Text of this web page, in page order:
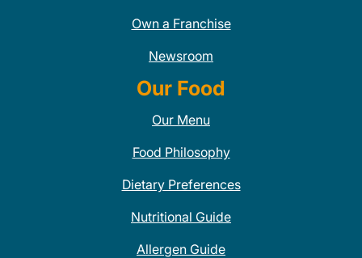
Own a Franchise
Newsroom
Our Food
Our Menu
Food Philosophy
Dietary Preferences
Nutritional Guide
Allergen Guide